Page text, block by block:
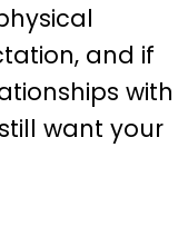
and if
with
want your